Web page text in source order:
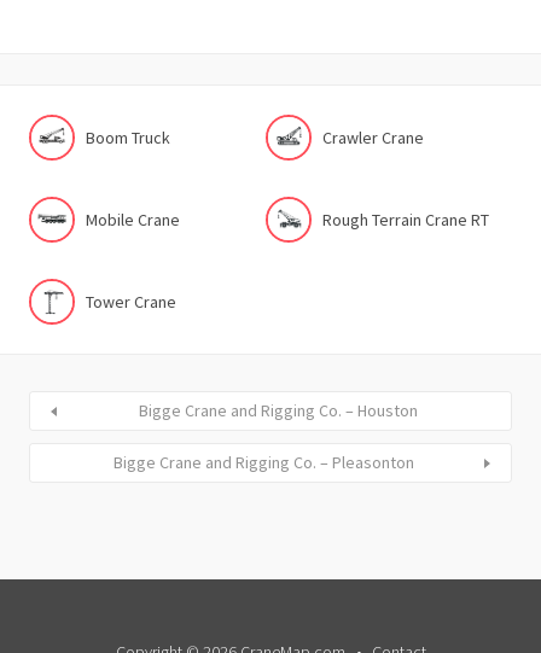
Boom Truck Crawler Crane
Mobile Crane Rough Terrain Crane RT
Tower Crane
Bigge Crane and Rigging Co. – Houston
Bigge Crane and Rigging Co. – Pleasonton